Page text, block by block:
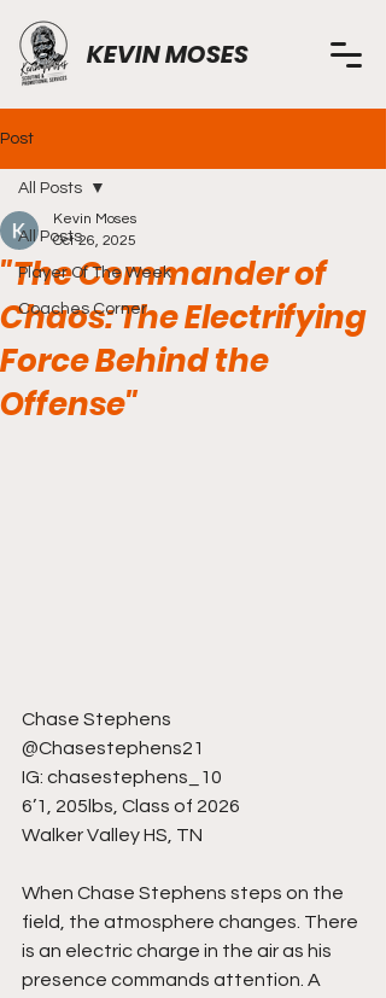
KEVIN MOSES
Post
All Posts
Player Of The Week
Coaches Corner
All Posts
"The Commander of
Chaos: The Electrifying
Force Behind the
Offense"
Kevin Moses
Oct 26, 2025
Chase Stephens
@Chasestephens21
IG: chasestephens_10
6’1, 205lbs, Class of 2026
Walker Valley HS, TN
When Chase Stephens steps on the
field, the atmosphere changes. There
is an electric charge in the air as his
presence commands attention. A